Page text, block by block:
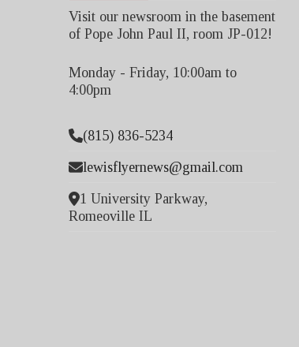
Visit our newsroom in the basement
of Pope John Paul II, room JP-012!
Monday - Friday, 10:00am to
4:00pm
(815) 836-5234
lewisflyernews@gmail.com
1 University Parkway,
Romeoville IL